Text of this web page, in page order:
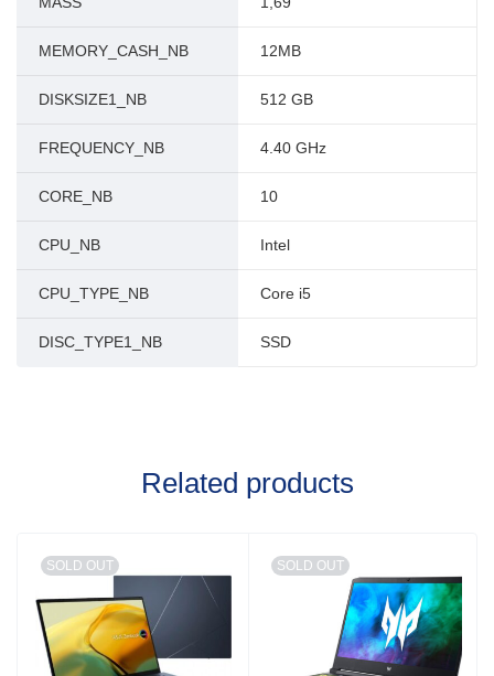
MEMORY_CASH_NB 12MB
DISKSIZE1_NB 512 GB
FREQUENCY_NB 4.40 GHz
CORE_NB 10
CPU_NB Intel
CPU_TYPE_NB Core i5
DISC_TYPE1_NB SSD
Related products
SOLD OUT SOLD OUT